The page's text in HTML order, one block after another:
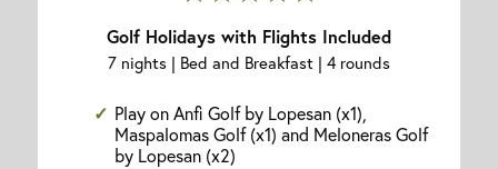
Golf Holidays with Flights Included
7 nights | Bed and Breakfast | 4 rounds
Play on Anfi Golf by Lopesan (x1),
Maspalomas Golf (x1) and Meloneras Golf
by Lopesan (x2)